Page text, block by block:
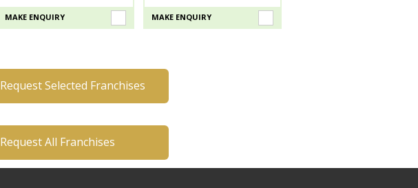
MAKE ENQUIRY MAKE ENQUIRY
Request Selected Franchises
Request All Franchises